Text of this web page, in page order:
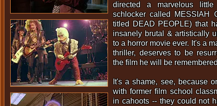
directed a marvelous
schlocker called MESSIAH
titled DEAD PEOPLE) that
insanely brutal & artistically
to a horror movie ever. It's a
thriller, deserves to be
the film he will be
It's a shame, see, because
with former film school
in cahoots -- they could not